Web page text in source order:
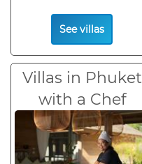
See villas
Villas in Phuket
with a Chef